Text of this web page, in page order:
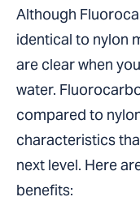
Although
identical to nylon
are clear when
water.
compared to
characteristics
next level. Here
benefits: